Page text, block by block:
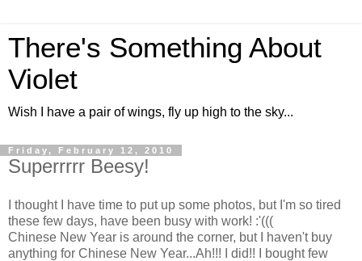
There's Something About
Violet
Wish I have a pair of wings, fly up high to the sky...
Friday, February 12, 2010
Superrrrr Beesy!
I thought I have time to put up some photos, but I'm so tired
these few days, have been busy with work! :'(((
Chinese New Year is around the corner, but I haven't buy
anything for Chinese New Year...Ah!!! I did!! I bought few